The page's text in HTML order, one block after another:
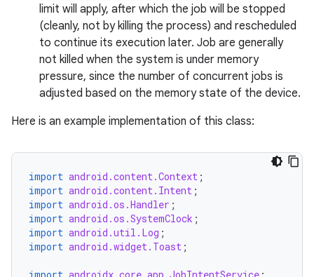
limit will apply, after which the job will be stopped
(cleanly, not by killing the process) and rescheduled
to continue its execution later. Job are generally
not killed when the system is under memory
pressure, since the number of concurrent jobs is
adjusted based on the memory state of the device.
Here is an example implementation of this class:
import android.content.Context ;
import android.content.Intent ;
import android.os.Handler ;
import android.os.SystemClock ;
import android.util.Log ;
import android.widget.Toast ;